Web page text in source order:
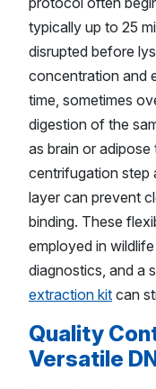
typically up to 25
disrupted before
concentration and
time, sometimes
digestion of the
as brain or
centrifugation step
layer can prevent
binding. These
employed in
diagnostics, and a
extraction kit can
Quality
Versatile